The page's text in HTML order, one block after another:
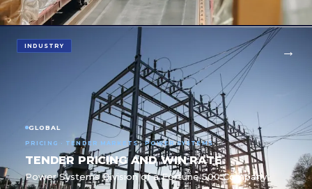
INDUSTRY
GLOBAL
PRICING · TENDER MARKETS · POWER SYSTEMS
TENDER PRICING AND WIN RATE
Power Systems Division of a Fortune 500 Company